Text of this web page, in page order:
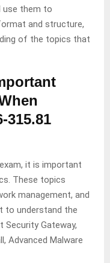
use them to
and structure,
of the topics that
315.81
it is important
These topics
management, and
to understand the
Gateway,
Advanced Malware